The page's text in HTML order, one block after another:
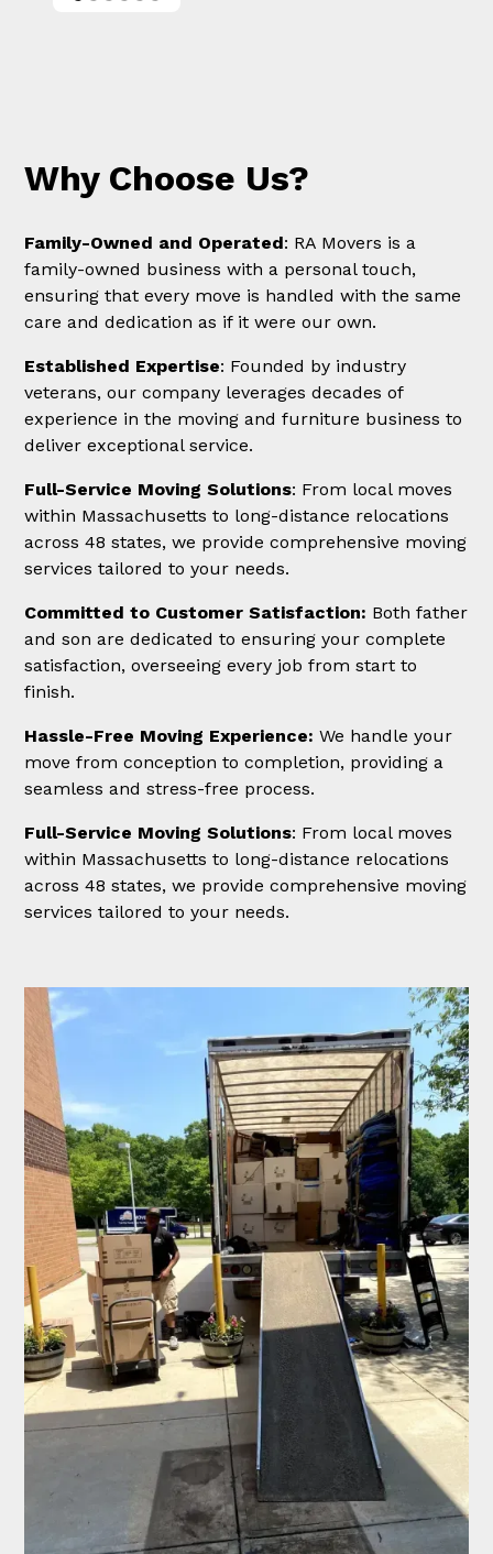
Why Choose Us?
Family-Owned and Operated: RA Movers is a
family-owned business with a personal touch,
ensuring that every move is handled with the same
care and dedication as if it were our own.
Established Expertise: Founded by industry
veterans, our company leverages decades of
experience in the moving and furniture business to
deliver exceptional service.
Full-Service Moving Solutions: From local moves
within Massachusetts to long-distance relocations
across 48 states, we provide comprehensive moving
services tailored to your needs.
Committed to Customer Satisfaction: Both father
and son are dedicated to ensuring your complete
satisfaction, overseeing every job from start to
finish.
Hassle-Free Moving Experience:We handle your
move from conception to completion, providing a
seamless and stress-free process.
Full-Service Moving Solutions: From local moves
within Massachusetts to long-distance relocations
across 48 states, we provide comprehensive moving
services tailored to your needs.